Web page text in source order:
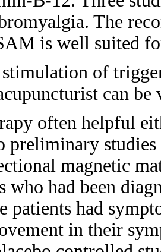
The
is well suited
stimulation of
can
often helpful
preliminary
magnetic
who had been
patients had
in their